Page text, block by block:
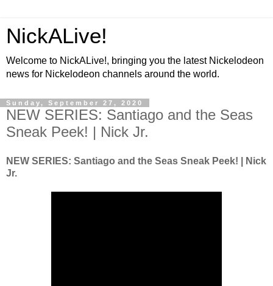
NickALive!
Welcome to NickALive!, bringing you the latest Nickelodeon
news for Nickelodeon channels around the world.
Sunday, September 27, 2020
NEW SERIES: Santiago and the Seas
Sneak Peek! | Nick Jr.
NEW SERIES: Santiago and the Seas Sneak Peek! | Nick
Jr.